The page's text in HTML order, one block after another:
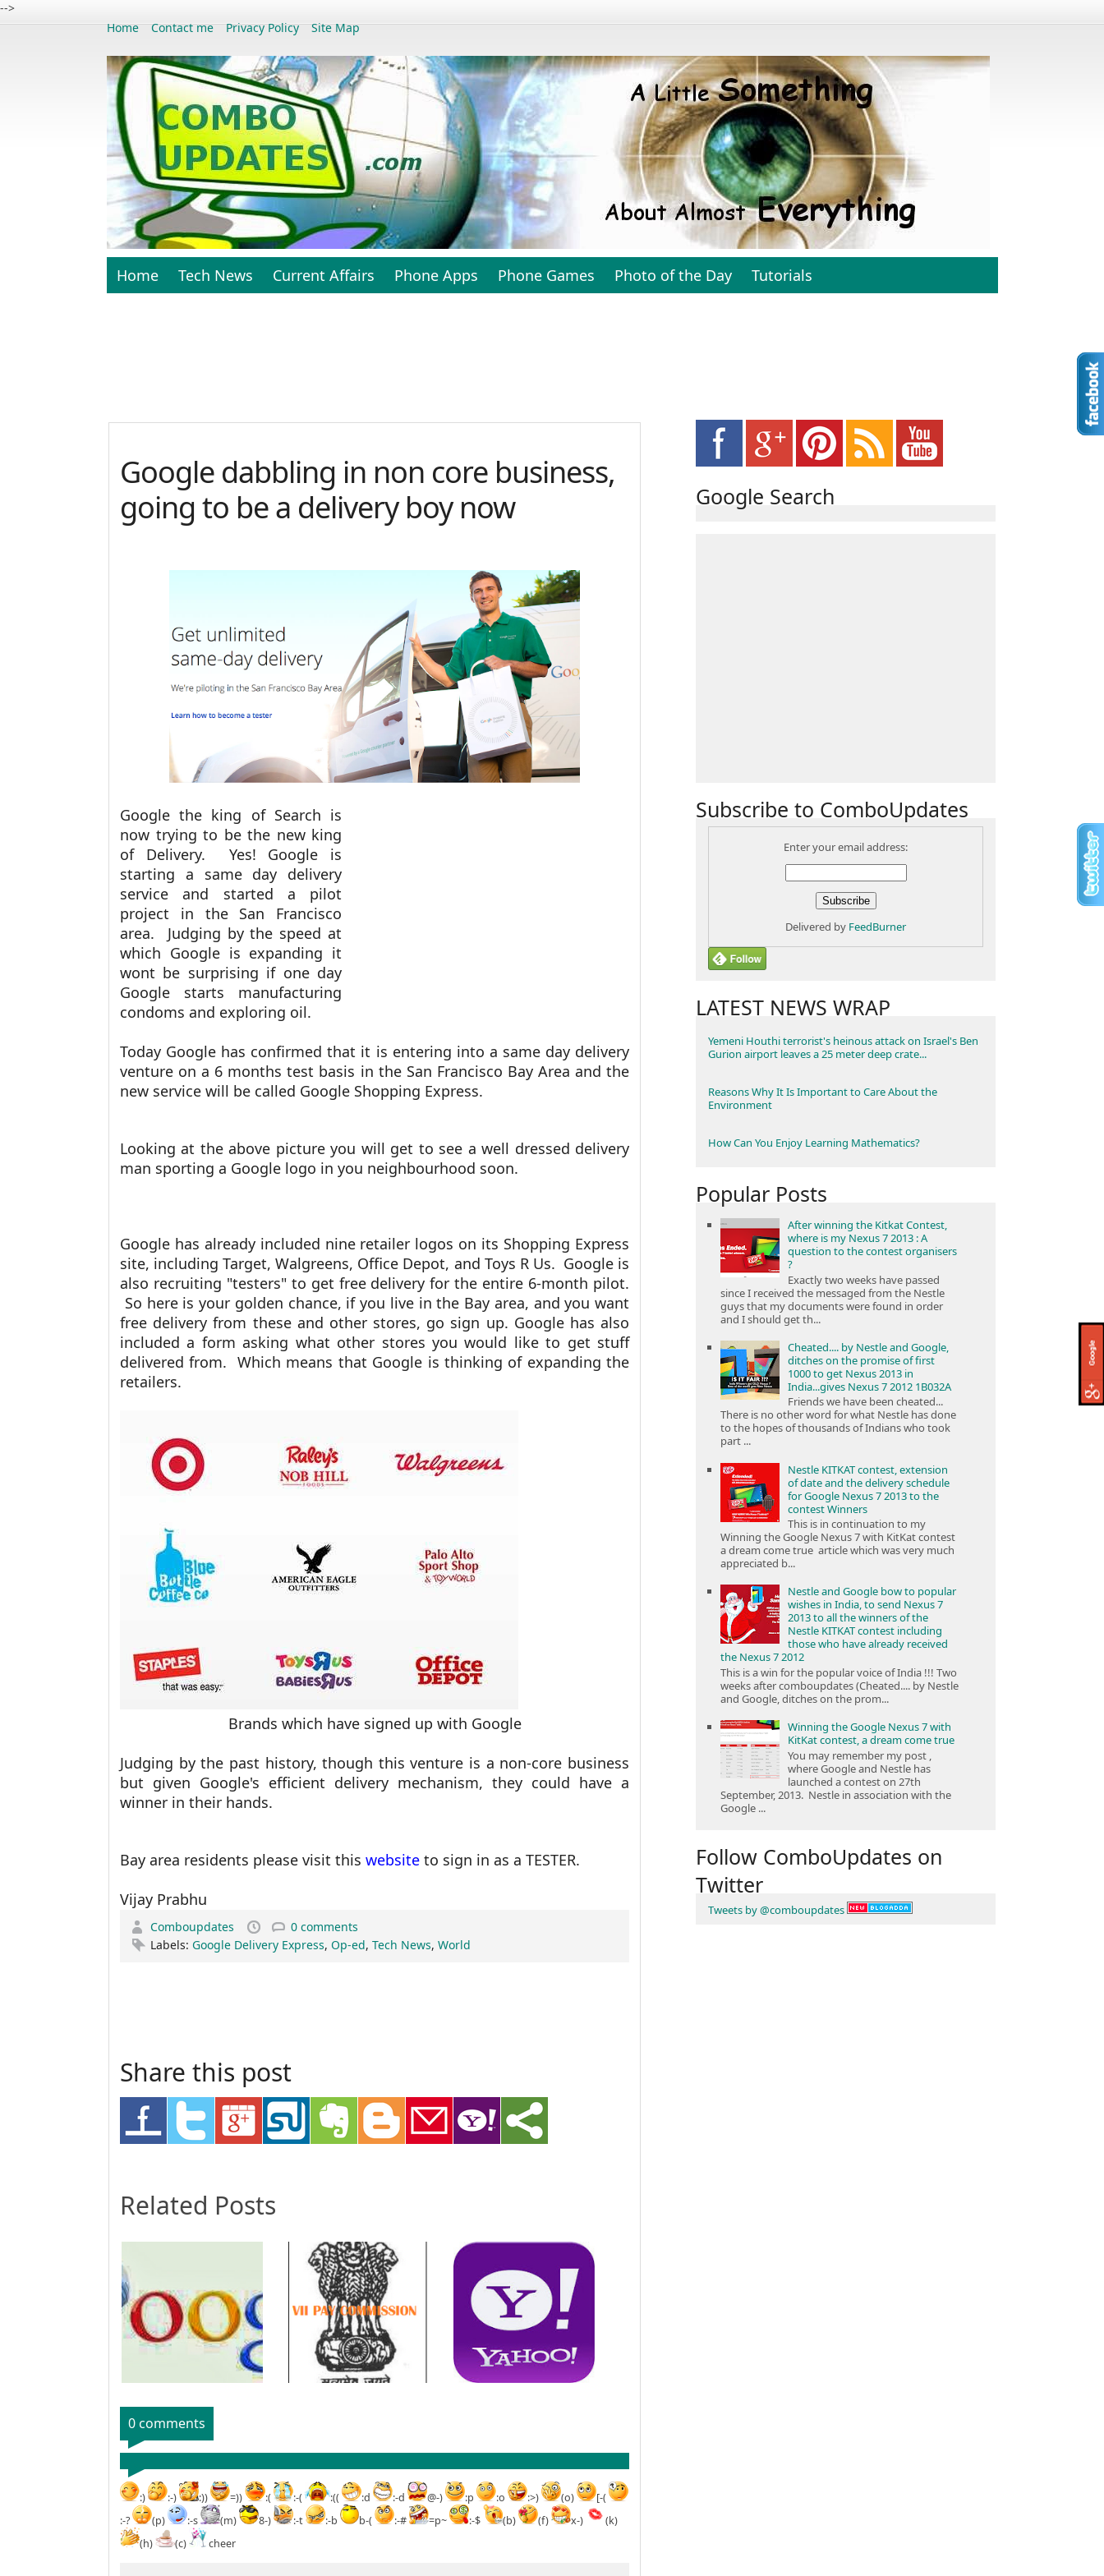
-->
Home
Contact me Privacy Policy Site Map
Home Tech News Current Affairs Phone Apps Phone Games Photo of the Day Tutorials
Google dabbling in non core business,
going to be a delivery boy now
Google the king of Search is
now trying to be the new king
of Delivery. Yes! Google is
starting a same day delivery
service and started a pilot
project in the San Francisco
area. Judging by the speed at
which Google is expanding it
wont be surprising if one day
Google starts manufacturing
condoms and exploring oil.
Today Google has confirmed that it is entering into a same day delivery
venture on a 6 months test basis in the San Francisco Bay Area and the
new service will be called Google Shopping Express.
Looking at the above picture you will get to see a well dressed delivery
man sporting a Google logo in you neighbourhood soon.
Google has already included nine retailer logos on its Shopping Express
site, including Target, Walgreens, Office Depot, and Toys R Us. Google is
also recruiting "testers" to get free delivery for the entire 6-month pilot.
So here is your golden chance, if you live in the Bay area, and you want
free delivery from these and other stores, go sign up. Google has also
included a form asking what other stores you would like to get stuff
delivered from. Which means that Google is thinking of expanding the
retailers.
Brands which have signed up with Google
Judging by the past history, though this venture is a non-core business
but given Google's efficient delivery mechanism, they could have a
winner in their hands.
Bay area residents please visit this website to sign in as a TESTER.
Vijay Prabhu
Comboupdates
0 comments
Labels: Google Delivery Express, Op-ed, Tech News, World
Share this post
Related Posts
0 comments
:) :-) :)) =)) :( :-( :(( :d :-d @-) :p :o :>) (o)
[-(
:-?
(p) :-s (m) 8-) :-t :-b b-( :-# =p~ :-$ (b) (f) x-)
(k)
(h)
(c) cheer
Google Search
Subscribe to ComboUpdates
Enter your email address:
Delivered by FeedBurner
LATEST NEWS WRAP
Yemeni Houthi terrorist's heinous attack on Israel's Ben
Gurion airport leaves a 25 meter deep crate...
Reasons Why It Is Important to Care About the
Environment
How Can You Enjoy Learning Mathematics?
Popular Posts
After winning the Kitkat Contest,
where is my Nexus 7 2013 : A
question to the contest organisers
?
Exactly two weeks have passed
since I received the messaged from the Nestle
guys that my documents were found in order
and I should get th...
Cheated.... by Nestle and Google,
ditches on the promise of first
1000 to get Nexus 2013 in
India...gives Nexus 7 2012 1B032A
Friends we have been cheated...
There is no other word for what Nestle has done
to the hopes of thousands of Indians who took
part ...
Nestle KITKAT contest, extension
of date and the delivery schedule
for Google Nexus 7 2013 to the
contest Winners
This is in continuation to my
Winning the Google Nexus 7 with KitKat contest
a dream come true article which was very much
appreciated b...
Nestle and Google bow to popular
wishes in India, to send Nexus 7
2013 to all the winners of the
Nestle KITKAT contest including
those who have already received
the Nexus 7 2012
This is a win for the popular voice of India !!! Two
weeks after comboupdates (Cheated.... by Nestle
and Google, ditches on the prom...
Winning the Google Nexus 7 with
KitKat contest, a dream come true
You may remember my post ,
where Google and Nestle has
launched a contest on 27th
September, 2013. Nestle in association with the
Google ...
Follow ComboUpdates on
Twitter
Tweets by @comboupdates